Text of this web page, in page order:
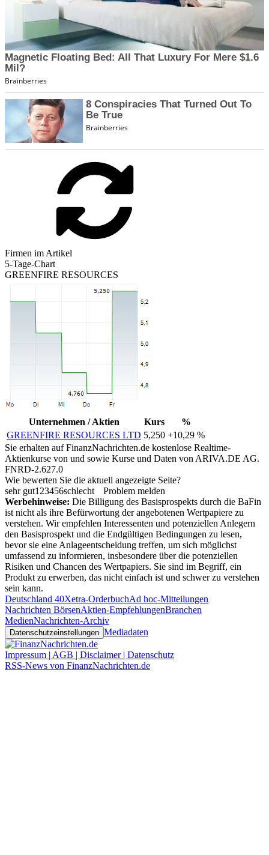
Firmen im Artikel
5-Tage-Chart
GREENFIRE RESOURCES
Unternehmen / Aktien Kurs
%
GREENFIRE RESOURCES LTD 5,250 +10,29 %
Sie erhalten auf FinanzNachrichten.de kostenlose Realtime-
Aktienkurse von und sowie Kurse und Daten von ARIVA.DE AG.
FNRD-2.627.0
Wie bewerten Sie die aktuell angezeigte Seite?
sehr gut1 23456schlecht
Problem melden
Werbehinweise: Die Billigung des Basisprospekts durch die BaFin
ist nicht als ihre Befürwortung der angebotenen Wertpapiere zu
verstehen. Wir empfehlen Interessenten und potenziellen Anlegern
den Basisprospekt und die Endgültigen Bedingungen zu lesen,
bevor sie eine Anlageentscheidung treffen, um sich möglichst
umfassend zu informieren, insbesondere über die potenziellen
Risiken und Chancen des Wertpapiers. Sie sind im Begriff, ein
Produkt zu erwerben, das nicht einfach ist und schwer zu verstehen
sein kann.
Deutschland 40Xetra-OrderbuchAd hoc-Mitteilungen
Nachrichten BörsenAktien-EmpfehlungenBranchen
MedienNachrichten-Archiv
Datenschutzeinstellungen Mediadaten
Impressum | AGB | Disclaimer | Datenschutz
RSS-News von FinanzNachrichten.de